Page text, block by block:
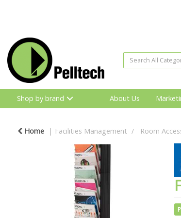
Shop by brand About Us
Home Facilities Management Room